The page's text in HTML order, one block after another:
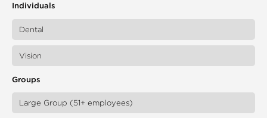
Individuals
Dental
Vision
Groups
Large Group (51+ employees)